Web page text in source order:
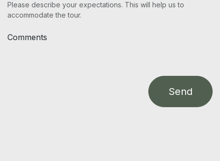
Please describe your expectations. This will help us to
accommodate the tour.
Comments
Send